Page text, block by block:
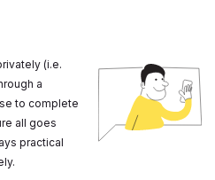
(i.e.
a
to complete
all goes
practical